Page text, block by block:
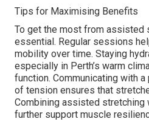
Tips for Maximising Benefits
To get the most from assisted
essential. Regular sessions
mobility over time. Staying
especially in Perth’s warm
function. Communicating with
of tension ensures that
Combining assisted stretching
further support muscle